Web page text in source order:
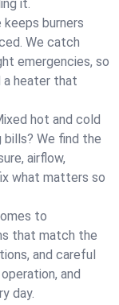
it.
keeps burners
We catch
emergencies, so
a heater that
hot and cold
bills? We find the
airflow,
what matters so
to
that match the
and careful
and
day.